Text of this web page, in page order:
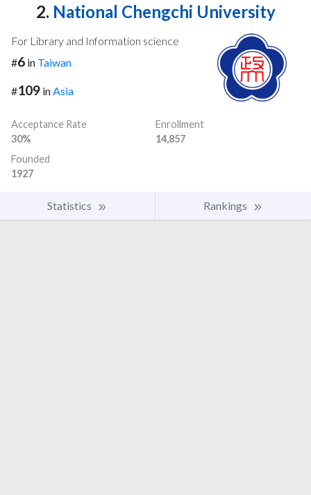
2. National Chengchi University
For Library and Information science
#6 in Taiwan
#109 in Asia
Acceptance Rate
30%
Enrollment
14,857
Founded
1927
Statistics Rankings